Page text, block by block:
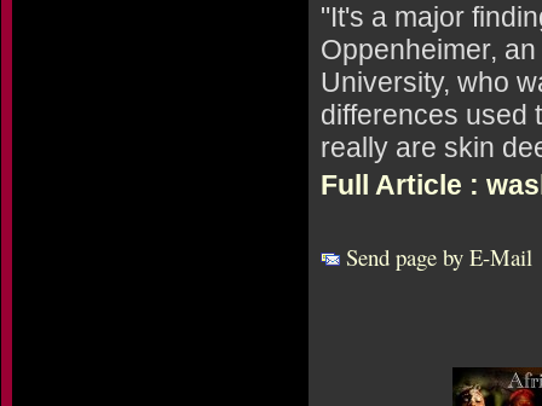
"It's a major
Oppenheimer,
University, who
differences used
really are skin
Full Article :
Send page by E-Mail